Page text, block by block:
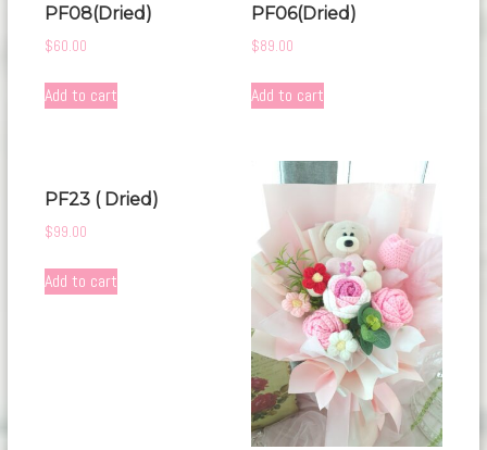
PF08(Dried)
$60.00
Add to cart
PF06(Dried)
$89.00
Add to cart
PF23 ( Dried)
$99.00
Add to cart